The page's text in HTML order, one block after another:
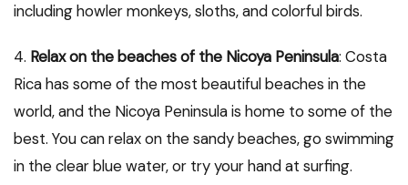
including howler monkeys, sloths, and colorful birds.
4. Relax on the beaches of the Nicoya Peninsula: Costa
Rica has some of the most beautiful beaches in the
world, and the Nicoya Peninsula is home to some of the
best. You can relax on the sandy beaches, go swimming
in the clear blue water, or try your hand at surfing.